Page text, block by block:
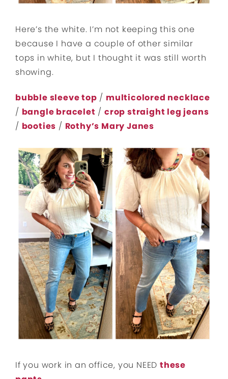
Here’s the white. I’m not keeping this one
because I have a couple of other similar
tops in white, but I thought it was still worth
showing.
bubble sleeve top / multicolored necklace
/ bangle bracelet /crop straight leg jeans
/ booties / Rothy’s Mary Janes
If you work in an office, you NEED these